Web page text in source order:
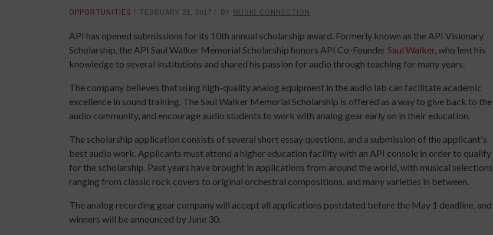
OPPORTUNITIES FEBRUARY 21, 2017 BY MUSIC CONNECTION
API has opened submissions for its 10th annual scholarship award. Formerly known as the API Visionary
Scholarship, the API Saul Walker Memorial Scholarship honors API Co-FounderSaul Walker, who lent his
knowledge to several institutions and shared his passion for audio through teaching for many years.
The company believes that using high-quality analog equipment in the audio lab can facilitate academic
excellence in sound training. The Saul Walker Memorial Scholarship is offered as a way to give back to the
audio community, and encourage audio students to work with analog gear early on in their education.
The scholarship application consists of several short essay questions, and a submission of the applicant's
best audio work. Applicants must attend a higher education facility with an API console in order to qualify
for the scholarship. Past years have brought in applications from around the world, with musical selections
ranging from classic rock covers to original orchestral compositions, and many varieties in between.
The analog recording gear company will accept all applications postdated before the May 1 deadline, and
winners will be announced by June 30.